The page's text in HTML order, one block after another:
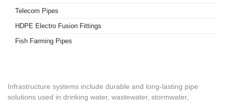
Telecom Pipes
HDPE Electro Fusion Fittings
Fish Farming Pipes
Infrastructure systems include durable and long-lasting pipe
solutions used in drinking water, wastewater, stormwater,